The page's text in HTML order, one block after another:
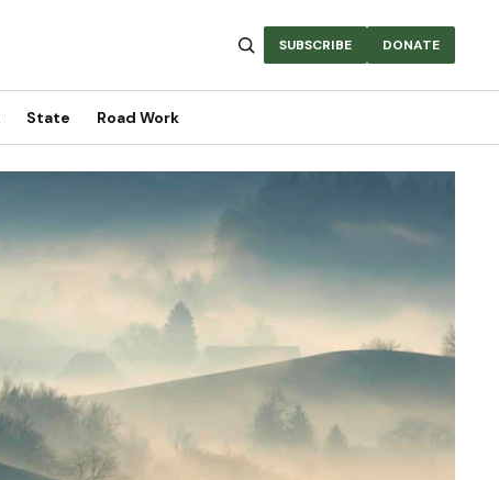
SUBSCRIBE DONATE
State Road Work